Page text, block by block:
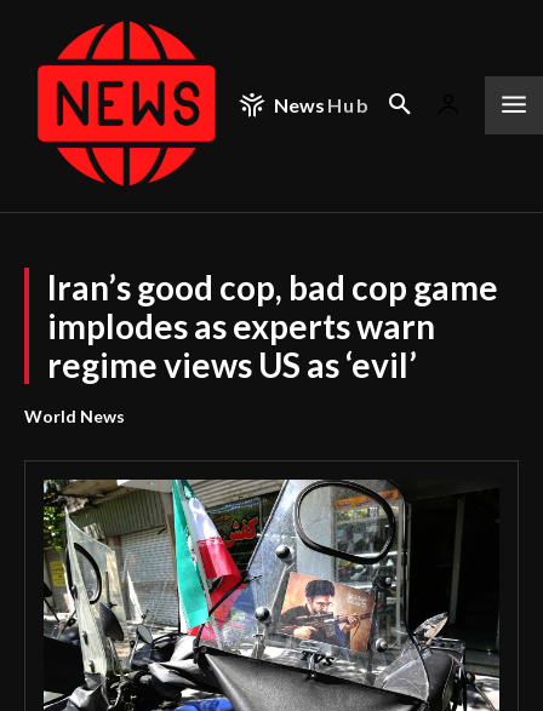
News Hub
Iran’s good cop, bad cop game
implodes as experts warn
regime views US as ‘evil’
World News